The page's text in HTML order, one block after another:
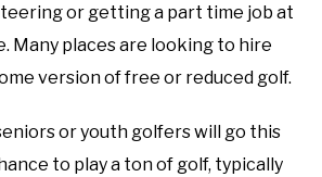
or getting a part time job at
Many places are looking to hire
version of free or reduced golf.
or youth golfers will go this
to play a ton of golf, typically